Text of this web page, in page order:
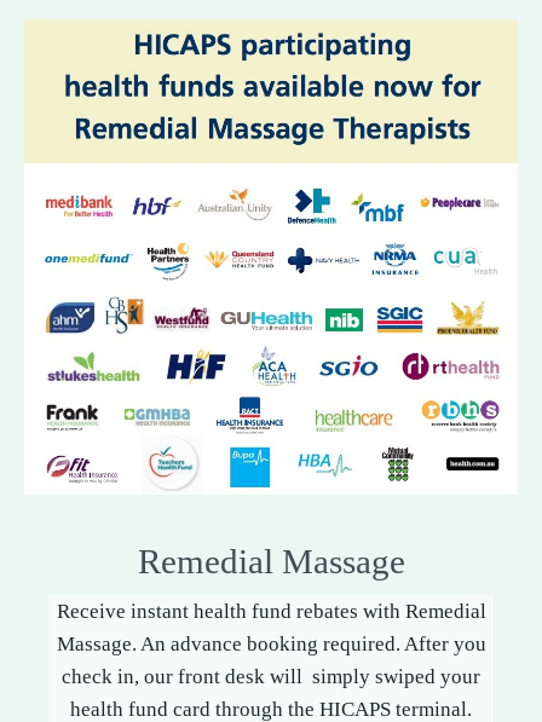
Remedial Massage
Receive instant health fund rebates with Remedial
Massage. An advance booking required. After you
check in, our front desk will simply swiped your
health fund card through the HICAPS terminal.